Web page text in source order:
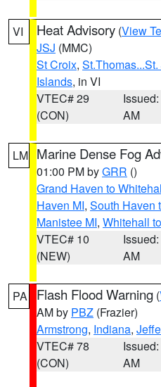
VI Heat Advisory (View
JSJ (MMC)
St Croix,
Islands, in VI
VTEC# 29
(CON)
AM
LM Marine Dense Fog
01:00 PM byGRR ()
Grand Haven to
Haven MI, South Haven
Manistee MI, Whitehall
VTEC# 10
(NEW)
AM
PA Flash Flood Warning (
AM by PBZ (Frazier)
Armstrong, Indiana,
VTEC# 78
(CON)
AM